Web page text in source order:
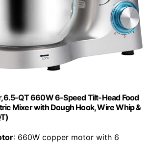
QT 660W 6-Speed Tilt-Head Food
Mixer with Dough Hook, Wire Whip &
: 660W copper motor with 6